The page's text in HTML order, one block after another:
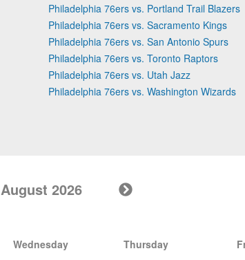
Philadelphia 76ers vs. Portland Trail Blazers
Philadelphia 76ers vs. Sacramento Kings
Philadelphia 76ers vs. San Antonio Spurs
Philadelphia 76ers vs. Toronto Raptors
Philadelphia 76ers vs. Utah Jazz
Philadelphia 76ers vs. Washington Wizards
August 2026
Wednesday Thursday